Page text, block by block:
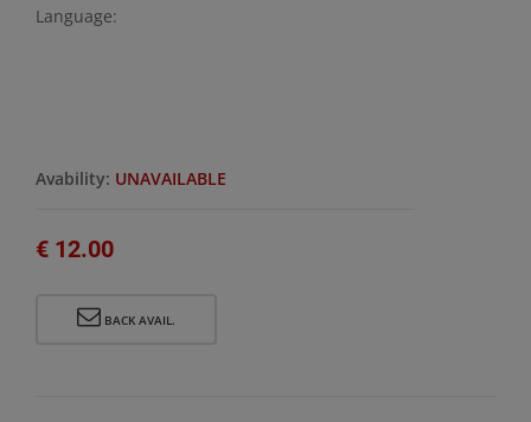
Language:
Avability: UNAVAILABLE
€ 12.00
BACK AVAIL.